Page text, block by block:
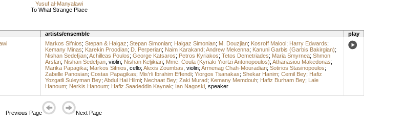
Yusuf al-Manyalawi
To What Strange Place
artists/ensemble
play
Markos Sifnios; Stepan & Haigaz; Stepan Simonian; Haigaz Simonian; M. Douzjian; Kosroff Malool; Harry Edwards;
Kemany Minas; Karekin Proodian; D. Perperian; Naim Karakand; Andrew Mekenna; Kanuni Garbis (Garbis Bakirgian);
Nishan Sedefjian; Achilleas Poulos; George Katsaros; Petros Kyriakos; Tetos Demetriades; Maria Smyrnea; Shmon
Arslan; Nishan Sedefjian, violin; Nishan Keljikian; Mme. Coula (Kyriaki Yiortzi Antonopoulos); Athanasiou Makedonas;
Marika Papagika; Markos Sifnios cello; Alexis Zoumbas violin; Armenag Chah-Mouradian; Sotirios Stasinopoulos;
Zabelle Panosian; Costas Papagikas; Mis'rli Ibrahim Effendi; Yiorgos Tsanakas; Shekar Hanim; Cemil Bey; Hafiz
Yozgatli Suleyman Bey; Abdul Hai Hilmi; Nechaat Bey; Zaki Murad; Kemany Memdouh; Hafiz Burham Bey; Lale
Hanoum; Nerkis Hanoum; Hafiz Saadeddin Kaynak; Ian Nagoski, speaker
Previous Page Next Page